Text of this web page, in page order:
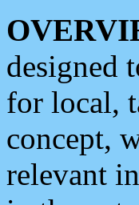
designed
for local,
concept,
relevant